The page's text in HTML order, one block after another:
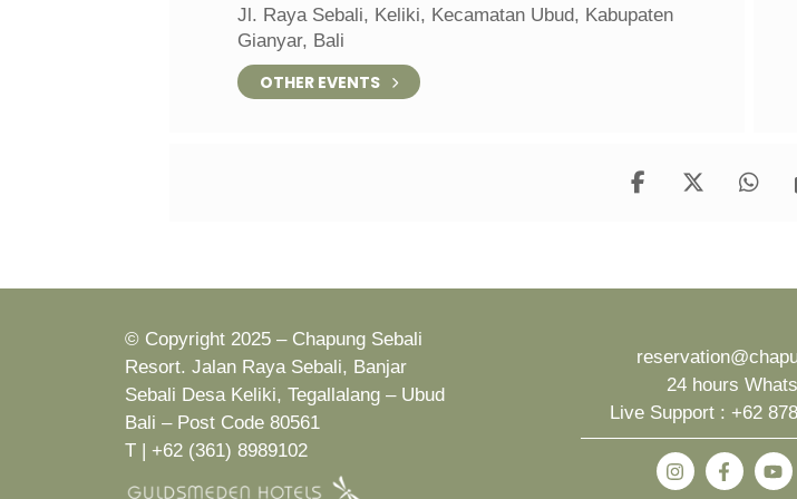
Jl. Raya Sebali, Keliki, Kecamatan Ubud, Kabupaten
Gianyar, Bali
OTHER EVENTS
© Copyright 2025 – Chapung Sebali
Resort. Jalan Raya Sebali, Banjar
Sebali Desa Keliki, Tegallalang – Ubud
Bali – Post Code 80561
T | +62 (361) 8989102
24 hours
Live Support :+62